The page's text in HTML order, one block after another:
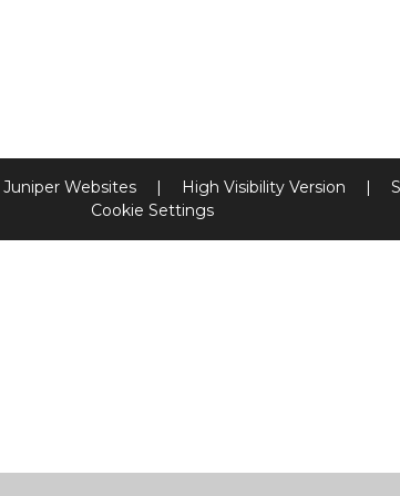
Juniper Websites | High Visibility Version |
Cookie Settings